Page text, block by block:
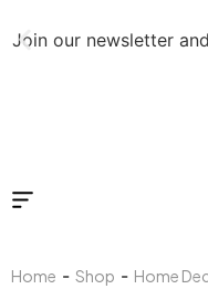
Join our newsletter
Home - Shop - Home